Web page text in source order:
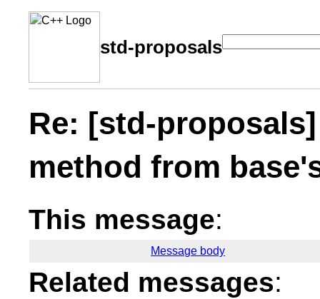
std-proposals
Re: [std-
method from
This message:
Message body
Related messages: